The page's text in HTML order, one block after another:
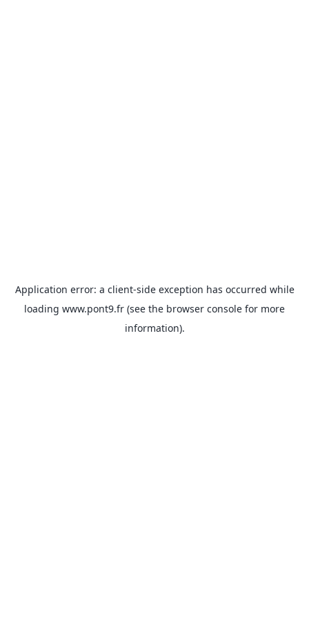
Application error: a client-side exception has occurred while
loading www.pont9.fr (see the browser console for more
information).